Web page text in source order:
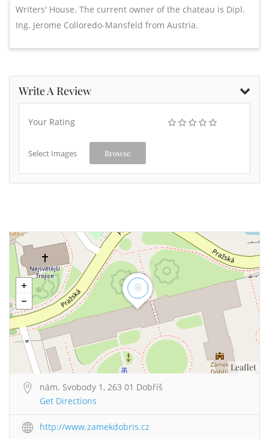
Writers' House. The current owner of the chateau is Dipl.
Ing. Jerome Colloredo-Mansfeld from Austria.
Write A Review
Your Rating
Select Images Browse
Leaflet
nám. Svobody 1, 263 01 Dobříš
Get Directions
http://www.zamekdobris.cz